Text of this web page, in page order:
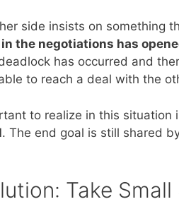
side insists on something
in the negotiations has
has occurred and
to reach a deal with the
to realize in this
. The end goal is still shared
Take Small